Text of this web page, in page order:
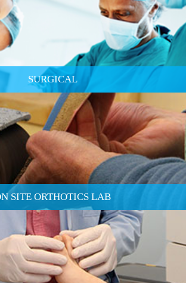
SURGICAL
SITE ORTHOTICS LAB